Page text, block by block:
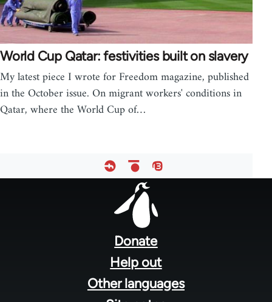
World Cup Qatar: festivities built on slavery
My latest piece I wrote for Freedom magazine, published
in the October issue. On migrant workers' conditions in
Qatar, where the World Cup of…
Donate
Help out
Other languages